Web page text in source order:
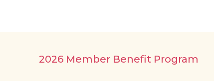
2026 Member Benefit Program